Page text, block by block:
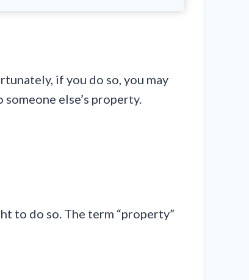
if you do so, you may
else’s property.
to do so. The term “property”